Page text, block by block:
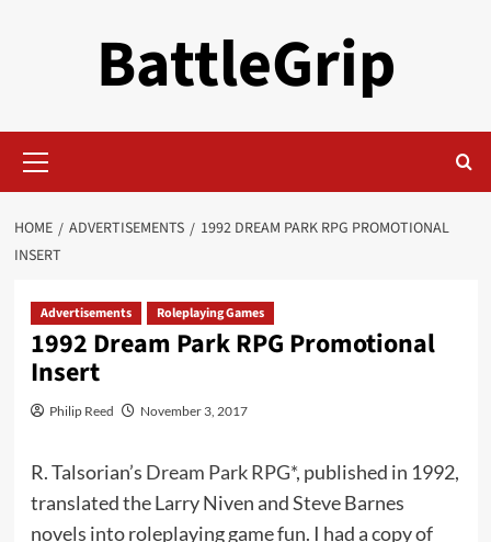
BattleGrip
Menu
HOME ADVERTISEMENTS
1992 DREAM PARK RPG PROMOTIONAL
INSERT
Advertisements Roleplaying Games
1992 Dream Park RPG Promotional
Insert
Philip Reed November 3, 2017
R. Talsorian’s Dream Park RPG*, published in 1992,
translated the Larry Niven and Steve Barnes
novels into roleplaying game fun. I had a copy of